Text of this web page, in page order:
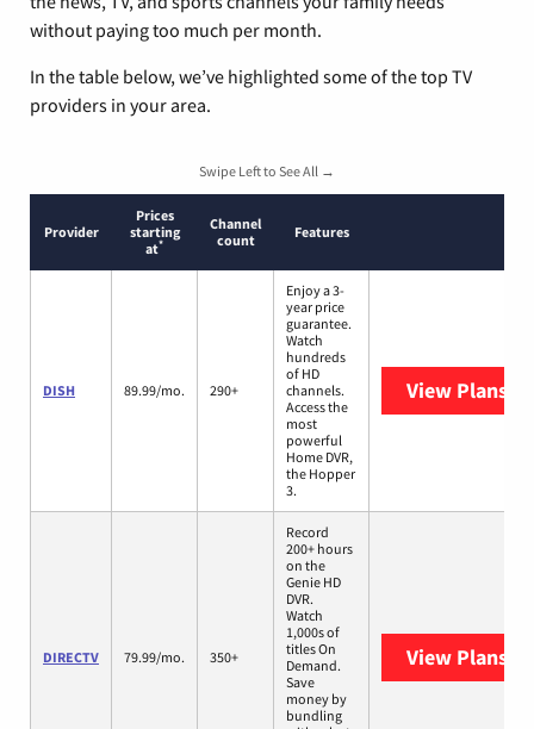
without paying too much per month.
In the table below, we’ve highlighted some of the top TV
providers in your area.
Swipe Left to See All →
Provider
Prices
starting
at*
Channel
count
Features
DISH 89.99/mo. 290+
Enjoy a 3-
year price
guarantee.
Watch
hundreds
of HD
channels.
Access the
most
powerful
Home DVR,
the Hopper
3.
View Plans
DIRECTV 79.99/mo. 350+
Record
200+ hours
on the
Genie HD
DVR.
Watch
1,000s of
titles On
Demand.
Save
money by
bundling
View Plans